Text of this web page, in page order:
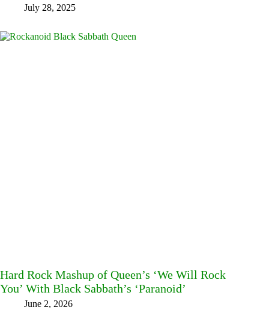
July 28, 2025
Hard Rock Mashup of Queen’s ‘We Will Rock
You’ With Black Sabbath’s ‘Paranoid’
June 2, 2026